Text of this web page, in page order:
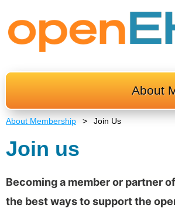
About
About Membership Join Us
Join us
Becoming a member or partner
the best ways to support the